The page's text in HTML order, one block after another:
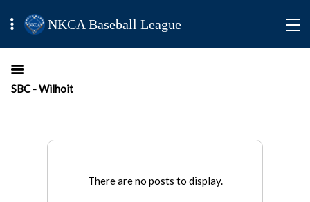
NKCA Baseball League
SBC - Wilhoit
There are no posts to display.